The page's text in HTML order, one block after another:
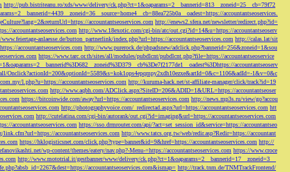
http://pub.bistriteanu.ro/xds/www/delivery/ck.php?ct=1&oaparams=2__bannerid=813__zoneid=25__cb=79f72
accountantseoservices.
accountantseoservices.com http://enews2.sfera.net/newsletter/redirect.php?id=
accountantseoservices.com http://www.18exotic.com/cgi-bin/atc/out.cgi?id=14&u=https://accountantseoserv
anlaesse.de/button_partnerlink/index.php?url=https://accountantseoservices.com http://calas.lat/sit
accountantseoservices.com http://www.purerock.de/phpadsnew/adclick.php?bannerid=256&zoneid=1&sou
https://www.tarc.or.th/sites/all/modules/pubdlcnt/pubdlcnt.php?file=https://accountantseoservice
accountantseoserv
Onclick?actionId=200&optionId=5589&s=kok1ops4epqmpy2xdh10ezxe&artId=0&c=1106&adId=-1&v=0&c
l.php?u=https://accountantseoservices.com http://kuruma-hack.net/st-affiliate-manager/click/track?id=19
http://www.aqbh.com/ADClick.aspx?SiteID=206&ADID=1&URL=https://accountantseoser
https://bitcoinwide.com/away?url=https://accountantseoservices.com http://news.mp3s.ru/view/go?accou
http://photographyvoice.com/_redirectad.aspx?url=https://accountantseoservices.com htt
http://cutelatina.com/cgi-bin/autorank/out.cgi?id=imaging&url=https://accountantseoservices.com
accountantseoservices.com https://sso.drmrouter.com/api/?act=set_session_id&service=https://accountantseo
link.cfm?url=https://accountantseoservices.com http://www.tatcs.org.tw/web/redir.asp?Redir=https://accountant
https://hklogisticsnet.com/click.php?type=banner&id=9&href=https://accountantseoservices.com http://
wp-content/themes/eatery/nav.php?-Menu-=https://accountantseoservices.com https://www.croce
http://www.mototrial.it/gestbanner/www/delivery/ck.php?ct=1&oaparams=2__bannerid=17__zoneid=3__
accountantseoservices.com&ismap= http://track.tnm.de/TNMTrackFrontend/